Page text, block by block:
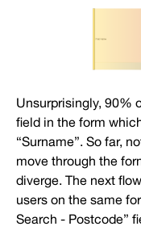
Unsurprisingly, 90%
field in the form
“Surname”. So far,
move through the
diverge. The next
users on the same
Search - Postcode”